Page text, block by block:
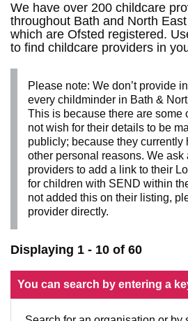
We have over 200 childcare
throughout Bath and North
which are Ofsted registered.
to find childcare providers in
Please note: We don’t provide
every childminder in Bath &
This is because there are some
not wish for their details to be
publicly; because they currently
other personal reasons. We ask
providers to add a link to their
for children with SEND within
not added this on their listing,
provider directly.
Displaying 1 - 10 of 60
You can search by entering a